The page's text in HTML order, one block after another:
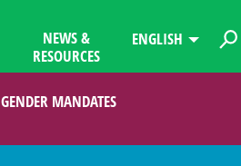
NEWS &
RESOURCES
ENGLISH
GENDER MANDATES